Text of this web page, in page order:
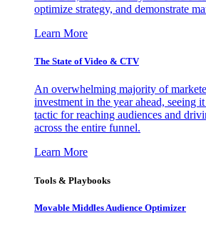
optimize strategy, and demonstrate
Learn More
The State of Video & CTV
An overwhelming majority of
investment in the year ahead, seeing
tactic for reaching audiences and
across the entire funnel.
Learn More
Tools & Playbooks
Movable Middles Audience Optimizer